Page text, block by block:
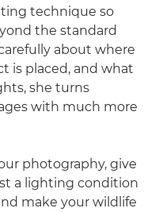
technique so
the standard
about where
is placed, and what
she turns
with much more
photography, give
a lighting condition
make your wildlife